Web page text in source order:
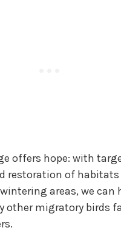
offers hope: with
restoration of
areas, we can
other migratory birds